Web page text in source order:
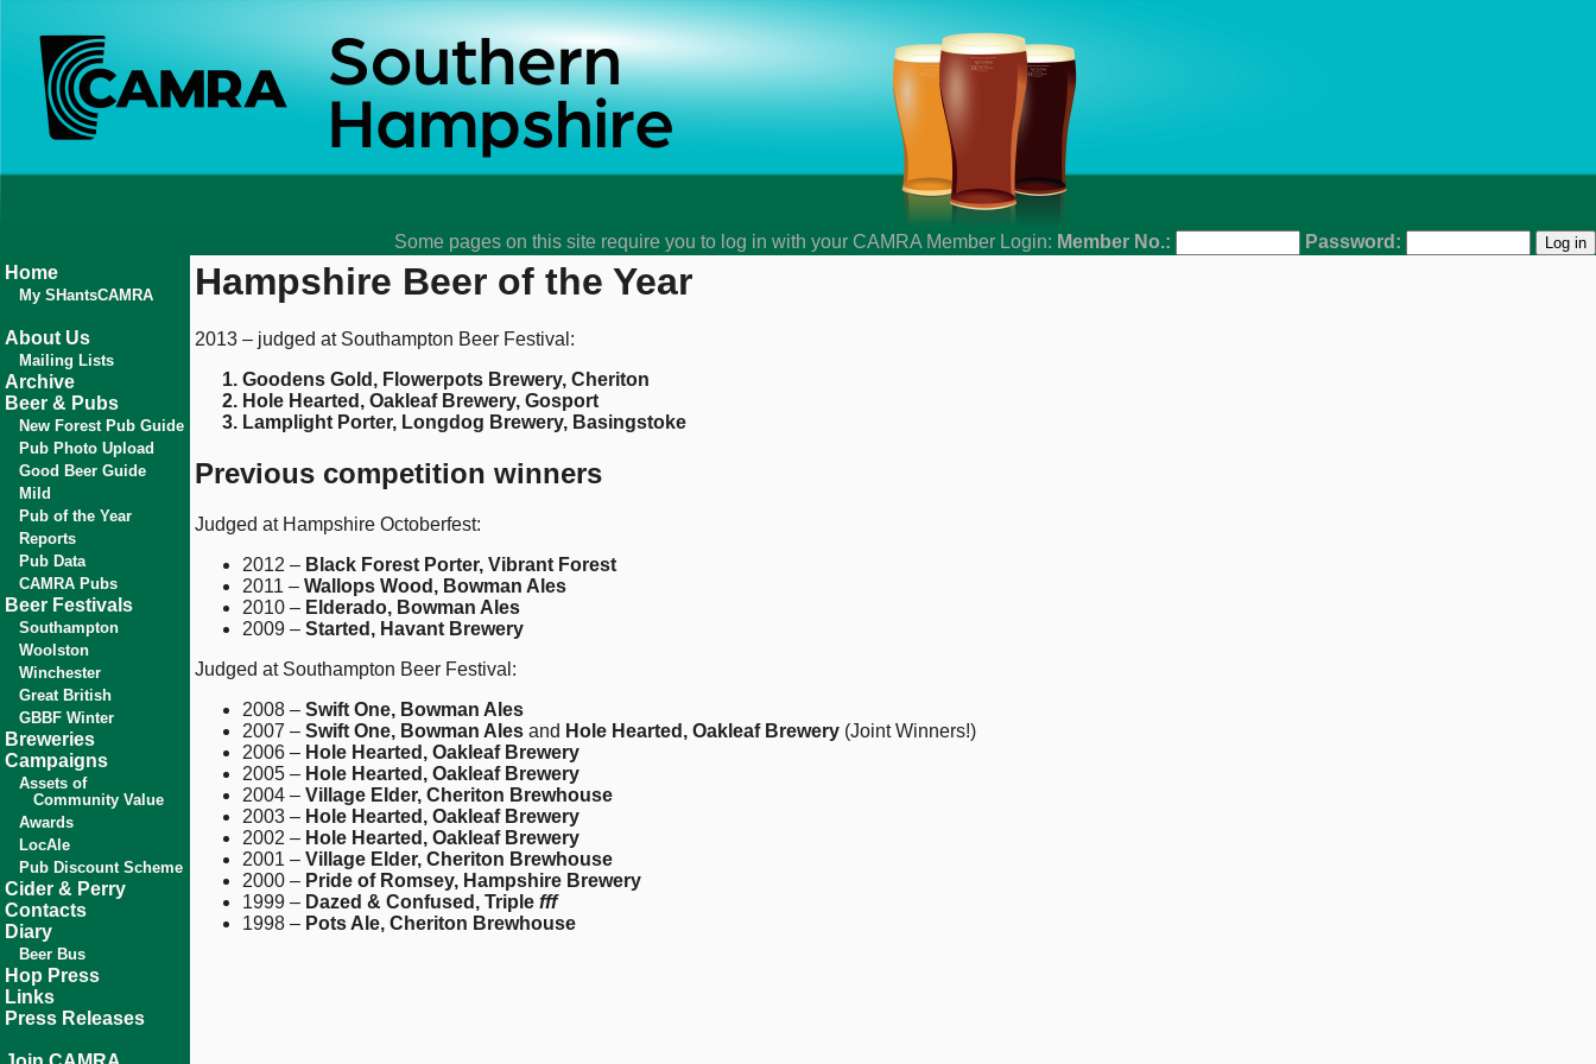
Some pages on this site require you to log in with your CAMRA Member Login: Member No.:
Password:
Home
My SHantsCAMRA
About Us
Mailing Lists
Archive
Beer & Pubs
New Forest Pub Guide
Pub Photo Upload
Good Beer Guide
Mild
Pub of the Year
Reports
Pub Data
CAMRA Pubs
Beer Festivals
Southampton
Woolston
Winchester
Great British
GBBF Winter
Breweries
Campaigns
Assets of
Community Value
Awards
LocAle
Pub Discount Scheme
Cider & Perry
Contacts
Diary
Beer Bus
Hop Press
Links
Press Releases
Hampshire Beer of the Year
2013 – judged at Southampton Beer Festival:
Goodens Gold, Flowerpots Brewery, Cheriton
Hole Hearted, Oakleaf Brewery, Gosport
Lamplight Porter, Longdog Brewery, Basingstoke
Previous competition winners
Judged at Hampshire Octoberfest:
2012 – Black Forest Porter, Vibrant Forest
2011 – Wallops Wood, Bowman Ales
2010 – Elderado, Bowman Ales
2009 – Started, Havant Brewery
Judged at Southampton Beer Festival:
2008 – Swift One, Bowman Ales
2007 – Swift One, Bowman Ales and Hole Hearted, Oakleaf Brewery (Joint Winners!)
2006 – Hole Hearted, Oakleaf Brewery
2005 – Hole Hearted, Oakleaf Brewery
2004 – Village Elder, Cheriton Brewhouse
2003 – Hole Hearted, Oakleaf Brewery
2002 – Hole Hearted, Oakleaf Brewery
2001 – Village Elder, Cheriton Brewhouse
2000 – Pride of Romsey, Hampshire Brewery
1999 – Dazed & Confused, Triple fff
1998 – Pots Ale, Cheriton Brewhouse